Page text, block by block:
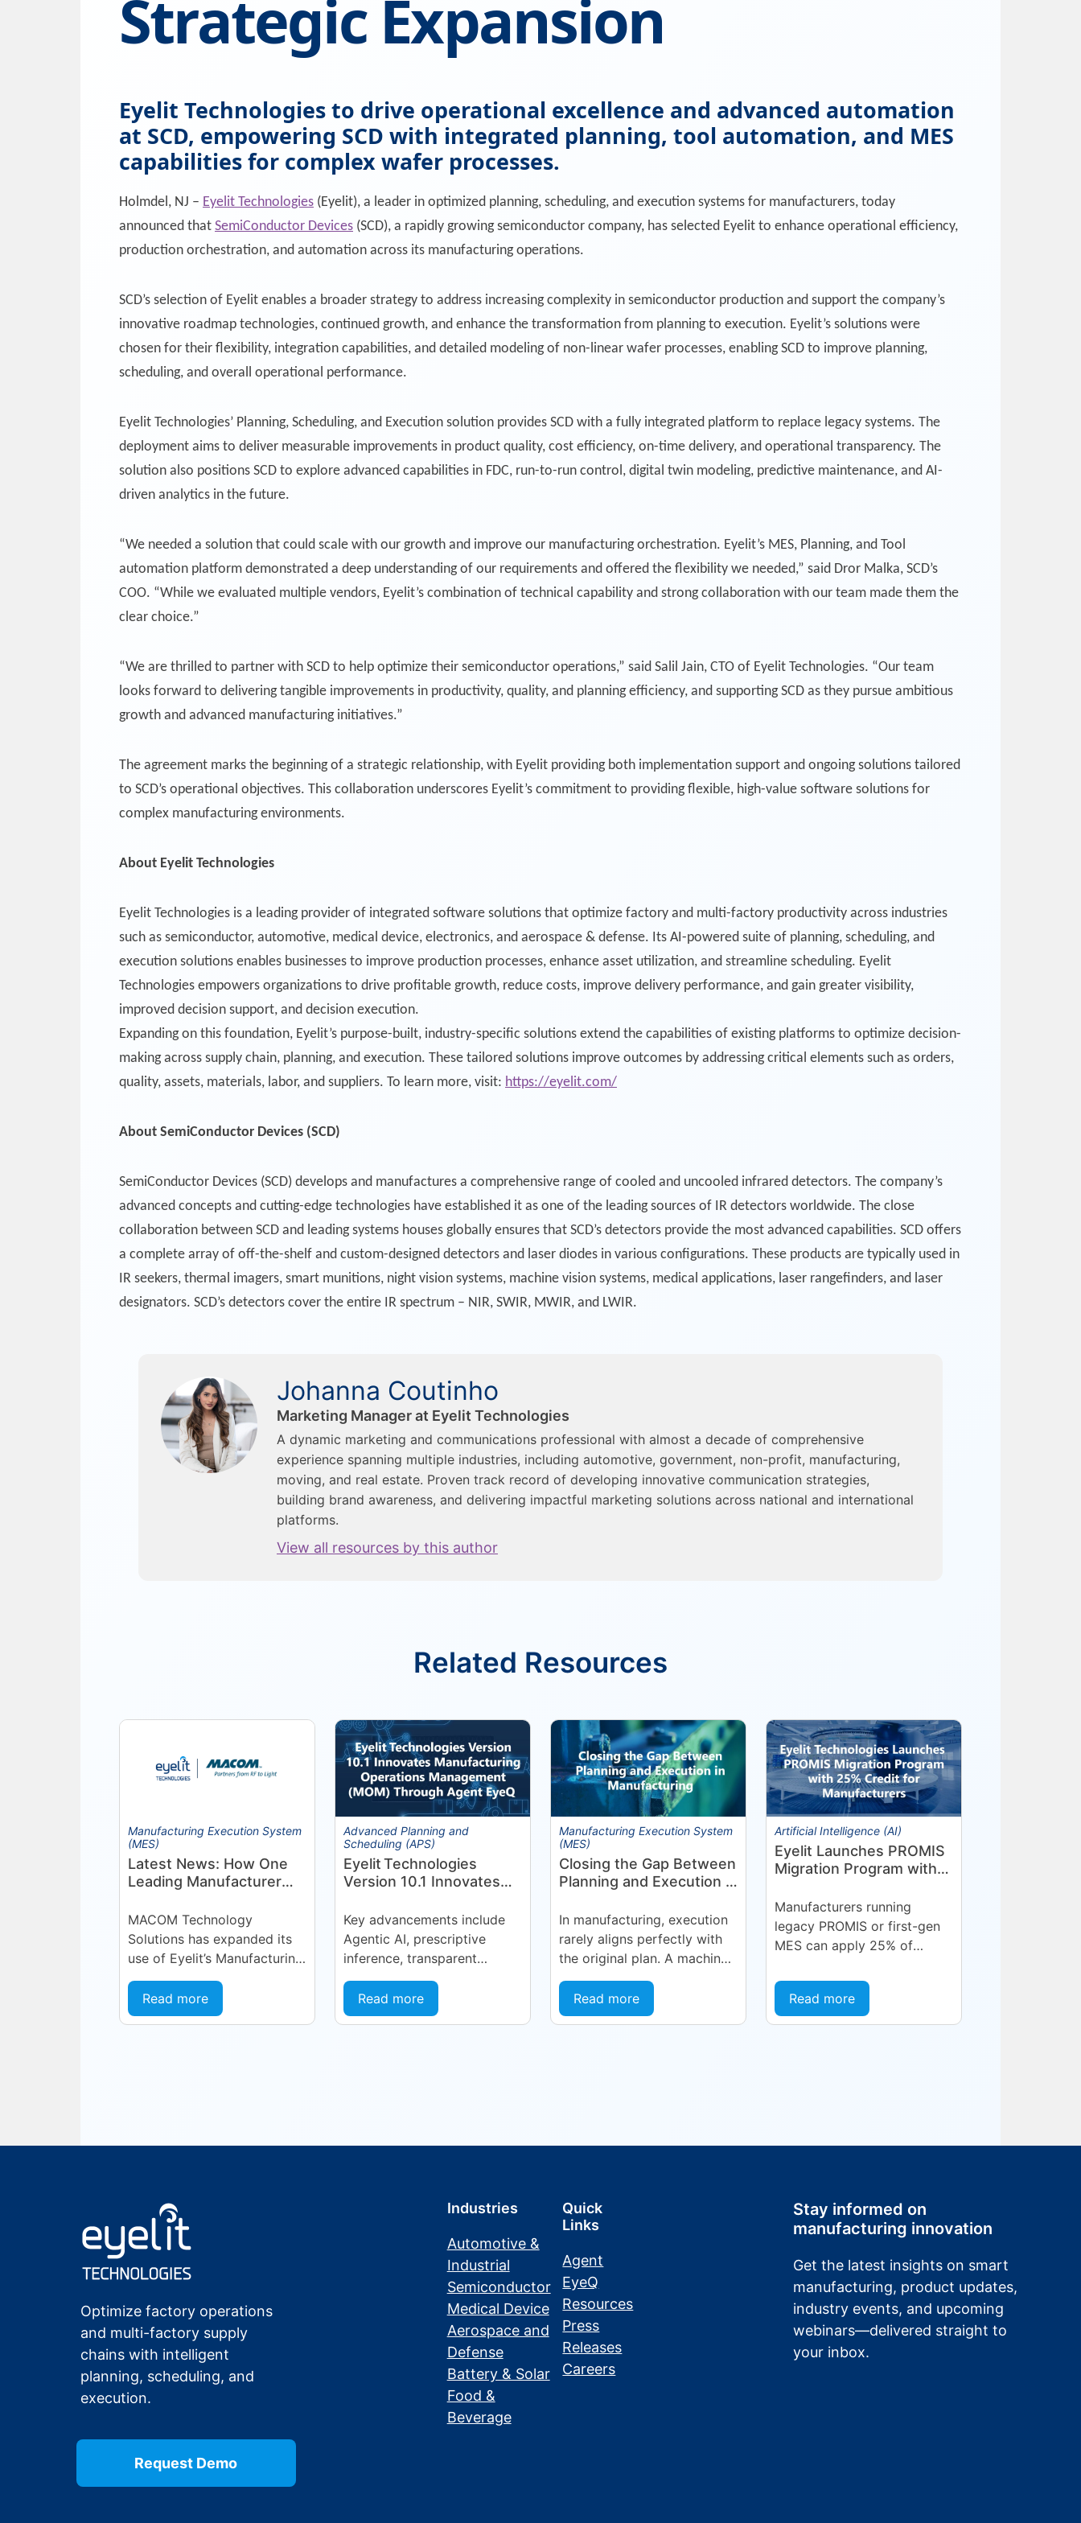
Strategic Expansion
Eyelit Technologies to drive operational excellence and advanced automation
at SCD, empowering SCD with integrated planning, tool automation, and MES
capabilities for complex wafer processes.
Holmdel, NJ – Eyelit Technologies (Eyelit), a leader in optimized planning, scheduling, and execution systems for manufacturers, today
announced that SemiConductor Devices (SCD), a rapidly growing semiconductor company, has selected Eyelit to enhance operational efficiency,
production orchestration, and automation across its manufacturing operations.
SCD’s selection of Eyelit enables a broader strategy to address increasing complexity in semiconductor production and support the company’s
innovative roadmap technologies, continued growth, and enhance the transformation from planning to execution. Eyelit’s solutions were
chosen for their flexibility, integration capabilities, and detailed modeling of non-linear wafer processes, enabling SCD to improve planning,
scheduling, and overall operational performance.
Eyelit Technologies’ Planning, Scheduling, and Execution solution provides SCD with a fully integrated platform to replace legacy systems. The
deployment aims to deliver measurable improvements in product quality, cost efficiency, on-time delivery, and operational transparency. The
solution also positions SCD to explore advanced capabilities in FDC, run-to-run control, digital twin modeling, predictive maintenance, and AI-
driven analytics in the future.
“We needed a solution that could scale with our growth and improve our manufacturing orchestration. Eyelit’s MES, Planning, and Tool
automation platform demonstrated a deep understanding of our requirements and offered the flexibility we needed,” said Dror Malka, SCD’s
COO. “While we evaluated multiple vendors, Eyelit’s combination of technical capability and strong collaboration with our team made them the
clear choice.”
“We are thrilled to partner with SCD to help optimize their semiconductor operations,” said Salil Jain, CTO of Eyelit Technologies. “Our team
looks forward to delivering tangible improvements in productivity, quality, and planning efficiency, and supporting SCD as they pursue ambitious
growth and advanced manufacturing initiatives.”
The agreement marks the beginning of a strategic relationship, with Eyelit providing both implementation support and ongoing solutions tailored
to SCD’s operational objectives. This collaboration underscores Eyelit’s commitment to providing flexible, high-value software solutions for
complex manufacturing environments.
About Eyelit Technologies
Eyelit Technologies is a leading provider of integrated software solutions that optimize factory and multi-factory productivity across industries
such as semiconductor, automotive, medical device, electronics, and aerospace & defense. Its AI-powered suite of planning, scheduling, and
execution solutions enables businesses to improve production processes, enhance asset utilization, and streamline scheduling. Eyelit
Technologies empowers organizations to drive profitable growth, reduce costs, improve delivery performance, and gain greater visibility,
improved decision support, and decision execution.
Expanding on this foundation, Eyelit’s purpose-built, industry-specific solutions extend the capabilities of existing platforms to optimize decision-
making across supply chain, planning, and execution. These tailored solutions improve outcomes by addressing critical elements such as orders,
quality, assets, materials, labor, and suppliers. To learn more, visit: https://eyelit.com/
About SemiConductor Devices (SCD)
SemiConductor Devices (SCD) develops and manufactures a comprehensive range of cooled and uncooled infrared detectors. The company’s
advanced concepts and cutting-edge technologies have established it as one of the leading sources of IR detectors worldwide. The close
collaboration between SCD and leading systems houses globally ensures that SCD’s detectors provide the most advanced capabilities. SCD offers
a complete array of off-the-shelf and custom-designed detectors and laser diodes in various configurations. These products are typically used in
IR seekers, thermal imagers, smart munitions, night vision systems, machine vision systems, medical applications, laser rangefinders, and laser
designators. SCD’s detectors cover the entire IR spectrum – NIR, SWIR, MWIR, and LWIR.
Johanna Coutinho
Marketing Manager at Eyelit Technologies
A dynamic marketing and communications professional with almost a decade of comprehensive
experience spanning multiple industries, including automotive, government, non-profit, manufacturing,
moving, and real estate. Proven track record of developing innovative communication strategies,
building brand awareness, and delivering impactful marketing solutions across national and international
platforms.
View all resources by this author
Related Resources
Manufacturing Execution System
(MES)
Latest News: How One
Leading Manufacturer
Technologies
Partnership
MACOM Technology
Solutions has expanded its
use of Eyelit’s Manufacturing
Operations Management
(MOM) / Manufacturing
Execution System (MES)
Read more
Advanced Planning and
Scheduling (APS)
Eyelit Technologies
Version 10.1 Innovates
Operations Management
(MOM) Through
Agent EyeQ
Key advancements include
Agentic AI, prescriptive
inference, transparent
forecasting, and end-user
configurability Holmdel, NJ
— July 2026 — Eyelit
Read more
Manufacturing Execution System
(MES)
Closing the Gap Between
Planning and Execution in
In manufacturing, execution
rarely aligns perfectly with
the original plan. A machine
goes into an unplanned
maintenance state. A
supplier delivers late. A
Read more
Artificial Intelligence (AI)
Eyelit Launches PROMIS
Migration Program with
Manufacturers
Manufacturers running
legacy PROMIS or first-gen
MES can apply 25% of
toward a modern Eyelit
MOM/MES subscription.
Read more
Optimize factory operations
and multi-factory supply
chains with intelligent
planning, scheduling, and
execution.
Request Demo
Industries
Automotive &
Industrial
Semiconductor
Medical Device
Aerospace and
Defense
Battery & Solar
Food &
Beverage
Quick
Links
Agent
EyeQ
Resources
Press
Releases
Careers
Stay informed on
manufacturing innovation
Get the latest insights on smart
manufacturing, product updates,
industry events, and upcoming
webinars—delivered straight to
your inbox.